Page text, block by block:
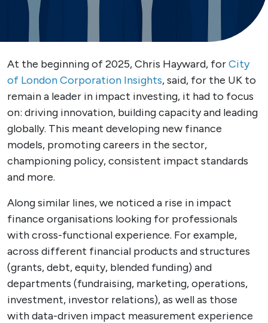
At the beginning of 2025, Chris Hayward, forCity
of London Corporation Insights, said, for the UK to
remain a leader in impact investing, it had to focus
on: driving innovation, building capacity and leading
globally. This meant developing new finance
models, promoting careers in the sector,
championing policy, consistent impact standards
and more.
Along similar lines, we noticed a rise in impact
finance organisations looking for professionals
with cross-functional experience. For example,
across different financial products and structures
(grants, debt, equity, blended funding) and
departments (fundraising, marketing, operations,
investment, investor relations), as well as those
with data-driven impact measurement experience